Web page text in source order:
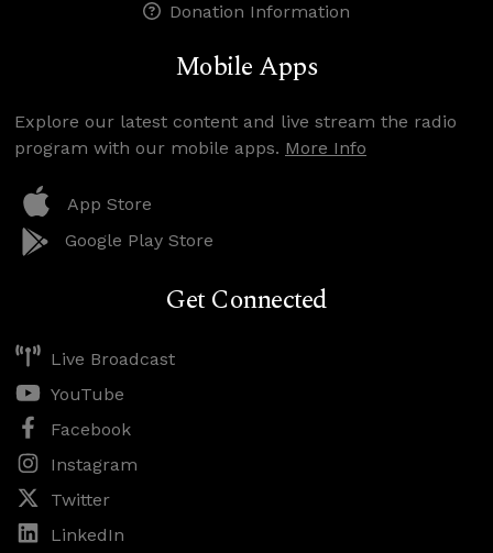
Donation Information
Mobile Apps
Explore our latest content and live stream the radio
program with our mobile apps. More Info
App Store
Google Play Store
Get Connected
Live Broadcast
YouTube
Facebook
Instagram
Twitter
LinkedIn